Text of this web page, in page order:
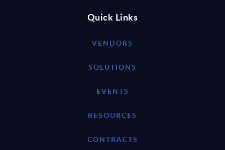
Quick Links
VENDORS
SOLUTIONS
EVENTS
RESOURCES
CONTRACTS